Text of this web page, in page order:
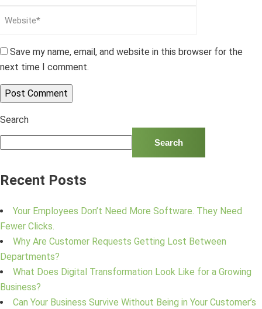
Save my name, email, and website in this browser for the
next time I comment.
Search
Search
Recent Posts
Your Employees Don’t Need More Software. They Need
Fewer Clicks.
Why Are Customer Requests Getting Lost Between
Departments?
What Does Digital Transformation Look Like for a Growing
Business?
Can Your Business Survive Without Being in Your Customer’s